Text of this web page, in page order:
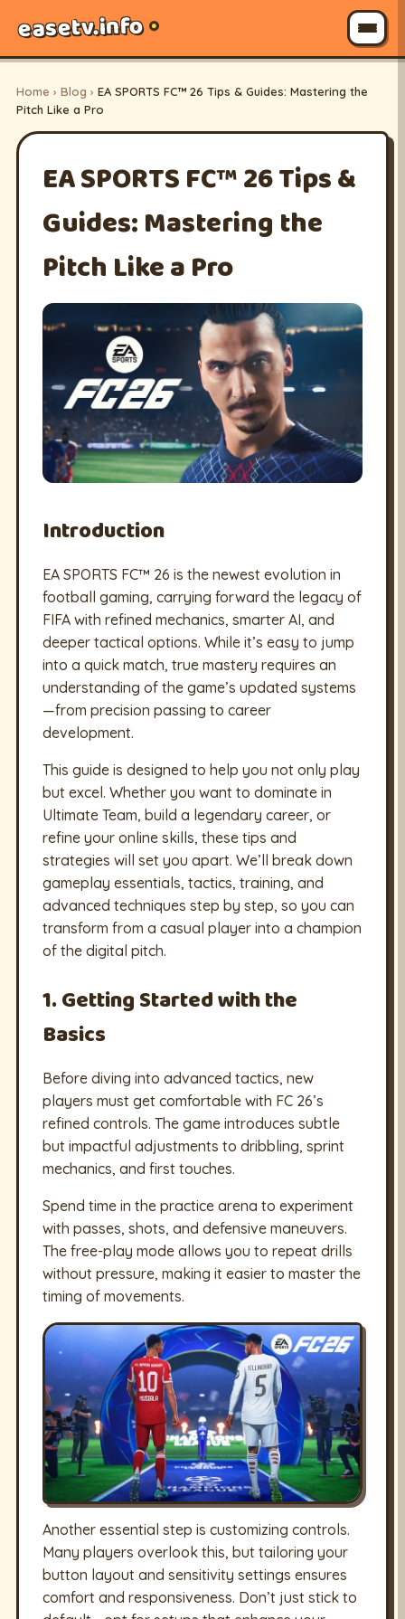
easetv.info
Home › Blog › EA SPORTS FC™ 26 Tips & Guides: Mastering the
Pitch Like a Pro
EA SPORTS FC™ 26 Tips &
Guides: Mastering the
Pitch Like a Pro
Introduction
EA SPORTS FC™ 26 is the newest evolution in
football gaming, carrying forward the legacy of
FIFA with refined mechanics, smarter AI, and
deeper tactical options. While it’s easy to jump
into a quick match, true mastery requires an
understanding of the game’s updated systems
—from precision passing to career
development.
This guide is designed to help you not only play
but excel. Whether you want to dominate in
Ultimate Team, build a legendary career, or
refine your online skills, these tips and
strategies will set you apart. We’ll break down
gameplay essentials, tactics, training, and
advanced techniques step by step, so you can
transform from a casual player into a champion
of the digital pitch.
1. Getting Started with the
Basics
Before diving into advanced tactics, new
players must get comfortable with FC 26’s
refined controls. The game introduces subtle
but impactful adjustments to dribbling, sprint
mechanics, and first touches.
Spend time in the practice arena to experiment
with passes, shots, and defensive maneuvers.
The free-play mode allows you to repeat drills
without pressure, making it easier to master the
timing of movements.
Another essential step is customizing controls.
Many players overlook this, but tailoring your
button layout and sensitivity settings ensures
comfort and responsiveness. Don’t just stick to